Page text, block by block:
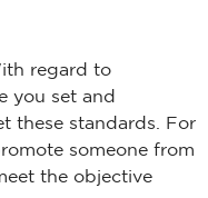
regard to
you set and
these standards. For
someone from
the objective